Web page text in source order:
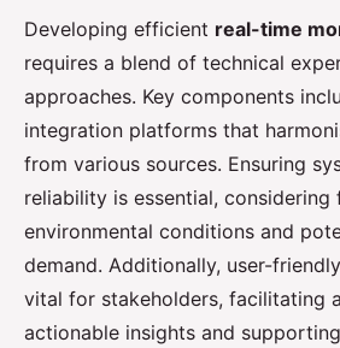
Developing efficient real-time
requires a blend of technical
approaches. Key components
integration platforms that
from various sources. Ensuring
reliability is essential, considering
environmental conditions and
demand. Additionally, user-
vital for stakeholders, facilitating
actionable insights and